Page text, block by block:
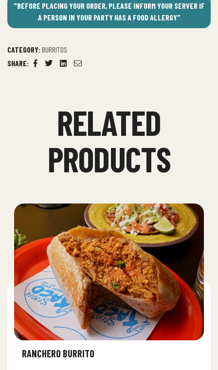
"BEFORE PLACING YOUR ORDER, PLEASE INFORM YOUR SERVER IF
A PERSON IN YOUR PARTY HAS A FOOD ALLERGY"
CATEGORY:BURRITOS
SHARE:
Facebook
TwitterLinkedinEmail
RELATED
PRODUCTS
RANCHERO BURRITO